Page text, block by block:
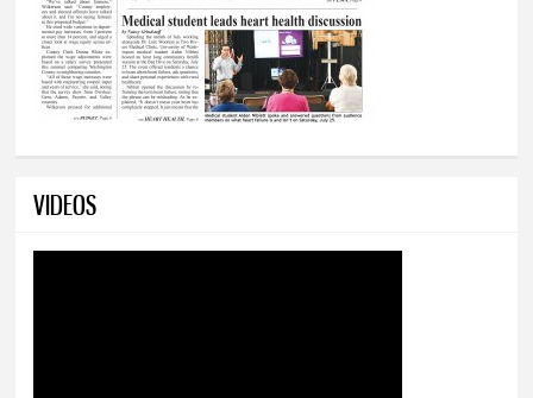
VIDEOS